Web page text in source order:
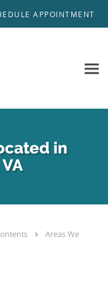
APPOINTMENT
in
Areas We